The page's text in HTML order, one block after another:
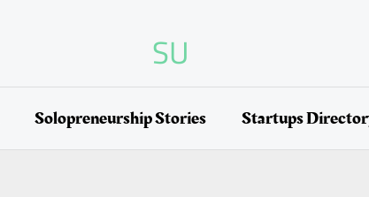
SU
Solopreneurship Stories Startups